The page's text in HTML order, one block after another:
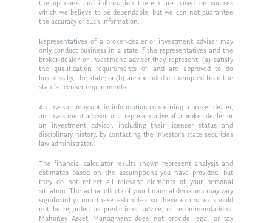
the opinions and information therein are based on sources
which we believe to be dependable, but we can not guarantee
the accuracy of such information.
Representatives of a broker-dealer or investment adviser may
only conduct business in a state if the representatives and the
broker-dealer or investment adviser they represent: (a) satisfy
the qualification requirements of, and are approved to do
business by, the state; or (b) are excluded or exempted from the
state’s licenser requirements.
An investor may obtain information concerning a broker-dealer,
an investment advisor, or a representative of a broker-dealer or
an investment advisor, including their licenser status and
disciplinary history, by contacting the investor’s state securities
law administrator.
The financial calculator results shown represent analysis and
estimates based on the assumptions you have provided, but
they do not reflect all relevant elements of your personal
situation. The actual effects of your financial decisions may vary
significantly from these estimates–so these estimates should
not be regarded as predictions, advice, or recommendations.
Mahoney Asset Managment does not provide legal or tax
Articles
Glossary of Terms
Contact
Appointment